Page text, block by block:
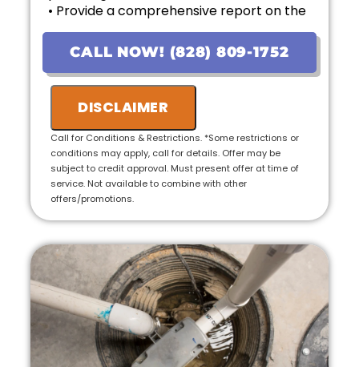
• Provide a comprehensive report on the
problem
• Provide personalized options with upfront
pricing
• If the work is approved on the initial visit,
we will credit the fee to the total cost of the
• 100% satisfaction guaranteed
CALL NOW! (828) 809-1752
DISCLAIMER
Call for Conditions & Restrictions. *Some restrictions or
conditions may apply, call for details. Offer may be
subject to credit approval. Must present offer at time of
service. Not available to combine with other
offers/promotions.